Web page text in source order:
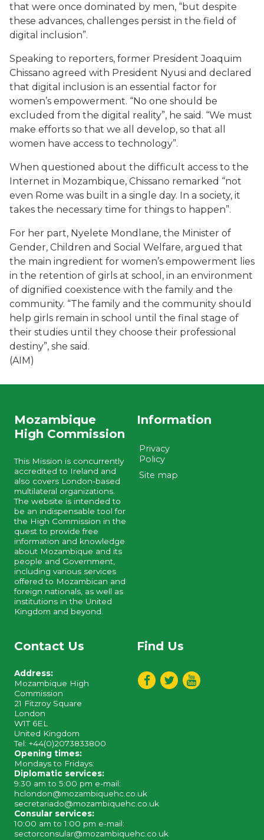
that were once dominated by men, “but despite
these advances, challenges persist in the field of
digital inclusion”.
Speaking to reporters, former President Joaquim
Chissano agreed with President Nyusi and declared
that digital inclusion is an essential factor for
women’s empowerment. “No one should be
excluded from the digital reality”, he said. “We must
make efforts so that we all develop, so that all
women have access to technology”.
When questioned about the difficult access to the
Internet in Mozambique, Chissano remarked “not
even Rome was built in a single day. In a society, it
takes the necessary time for things to happen”.
For her part, Nyelete Mondlane, the Minister of
Gender, Children and Social Welfare, argued that
the main ingredient for women’s empowerment lies
in the retention of girls at school, in an environment
of dignified coexistence with the family and the
community. “The family and the community should
help girls remain in school until the final stage of
their studies until they choose their professional
destiny”, she said.
(AIM)
Mozambique
High Commission
This Mission is concurrently
accredited to Ireland and
also covers London-based
multilateral organizations.
The website is intended to
be an indispensable tool for
the High Commission in the
quest to provide free
information and knowledge
about Mozambique and its
people and Government,
including various services
offered to Mozambican and
foreign nationals, as well as
institutions in the United
Kingdom and beyond.
Information
Privacy
Policy
Site map
Contact Us
Address:
Mozambique High
Commission
21 Fitzroy Square
London
W1T 6EL
United Kingdom
Tel: +44(0)2073833800
Opening times:
Mondays to Fridays:
Diplomatic services:
9:30 am to 5:00 pm e-mail:
hclondon@mozambiquehc.co.uk
secretariado@mozambiquehc.co.uk
Consular services:
10:00 am to 1:00 pm e-mail:
sectorconsular@mozambiquehc.co.uk
Find Us